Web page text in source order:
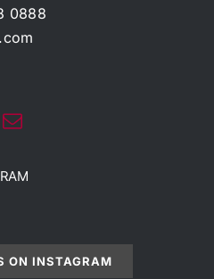
0888
ON INSTAGRAM